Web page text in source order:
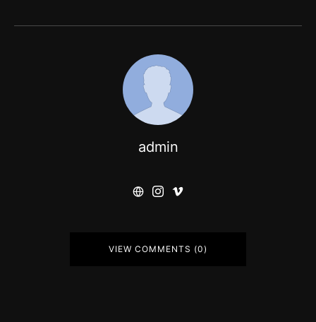
admin
VIEW COMMENTS (0)